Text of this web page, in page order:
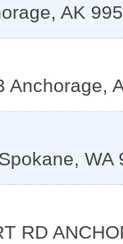
, AK
Anchorage,
Spokane, WA
RD